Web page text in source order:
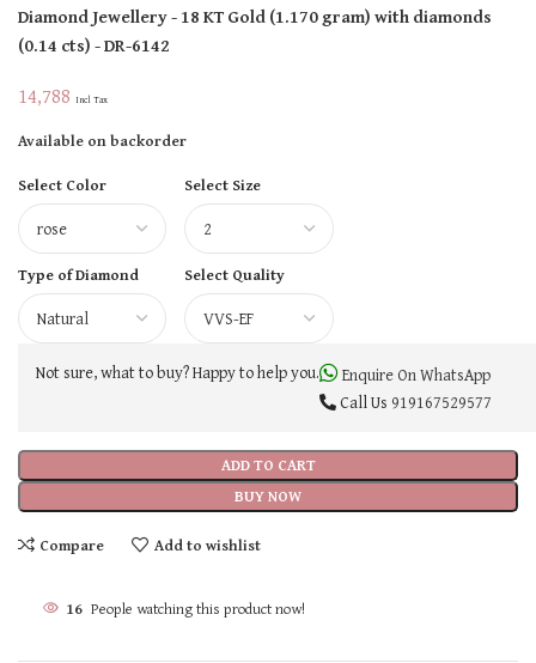
Diamond Jewellery- 18 KTGold(1.170 gram)with diamonds
(0.14 cts)- DR-6142
14,788 Incl Tax
Available on backorder
Select Color
Select Size
Type of Diamond Select Quality
ADD TO CART
BUY NOW
Not sure, what to buy? Happy to help you.
Enquire On WhatsApp
Call Us 919167529577
Compare Add to wishlist
15 People watching this product now!